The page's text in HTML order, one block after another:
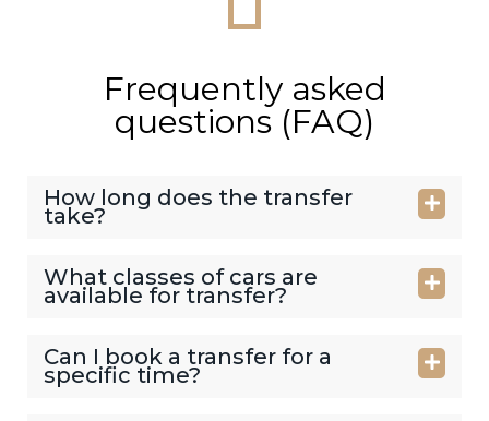
Frequently asked
questions (FAQ)
How long does the transfer
take?
What classes of cars are
available for transfer?
Can I book a transfer for a
specific time?